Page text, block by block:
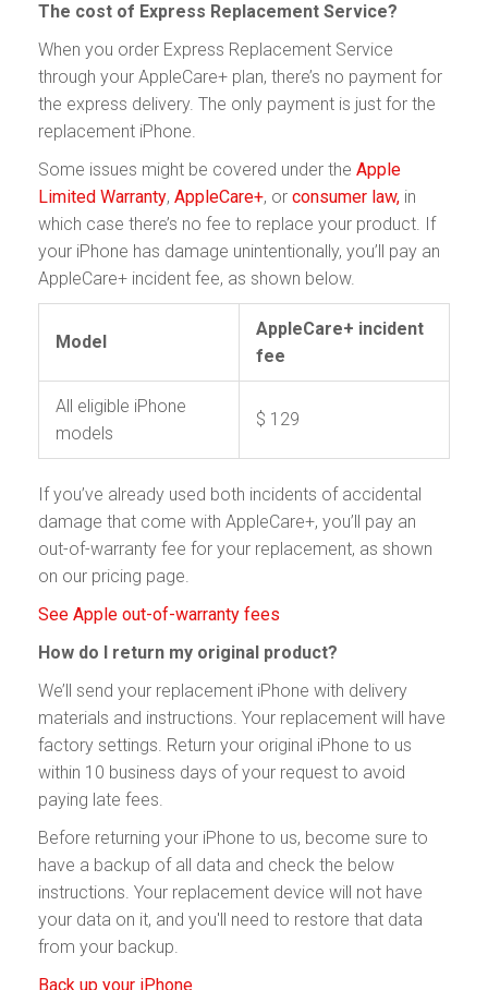
The cost of Express Replacement Service?
When you order Express Replacement Service
through your AppleCare+ plan, there’s no payment for
the express delivery. The only payment is just for the
replacement iPhone.
Some issues might be covered under the Apple
Limited Warranty, AppleCare+, or consumer law, in
which case there’s no fee to replace your product. If
your iPhone has damage unintentionally, you’ll pay an
AppleCare+ incident fee, as shown below.
Model
AppleCare+ incident
fee
All eligible iPhone
models
$ 129
If you’ve already used both incidents of accidental
damage that come with AppleCare+, you’ll pay an
out-of-warranty fee for your replacement, as shown
on our pricing page.
See Apple out-of-warranty fees
How do I return my original product?
We’ll send your replacement iPhone with delivery
materials and instructions. Your replacement will have
factory settings. Return your original iPhone to us
within 10 business days of your request to avoid
paying late fees.
Before returning your iPhone to us, become sure to
have a backup of all data and check the below
instructions. Your replacement device will not have
your data on it, and you'll need to restore that data
from your backup.
Back up your iPhone